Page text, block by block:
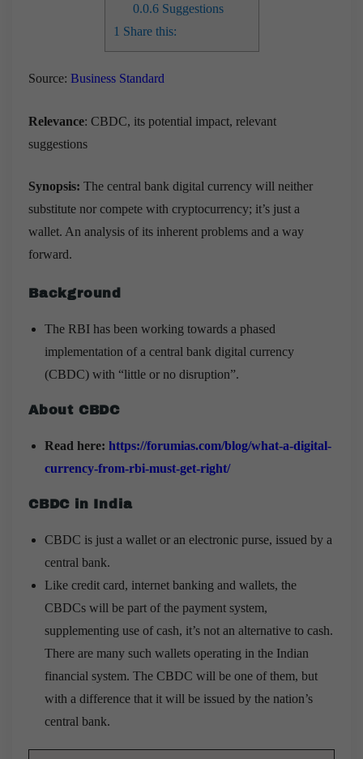
0.0.6Suggestions
1 Share this:
Source: Business Standard
Relevance: CBDC, its potential impact, relevant
suggestions
Synopsis: The central bank digital currency will neither
substitute nor compete with cryptocurrency; it’s just a
wallet. An analysis of its inherent problems and a way
forward.
Background
The RBI has been working towards a phased
implementation of a central bank digital currency
(CBDC) with “little or no disruption”.
About CBDC
Read here: https://forumias.com/blog/what-a-digital-
currency-from-rbi-must-get-right/
CBDC in India
CBDC is just a wallet or an electronic purse, issued by a
central bank.
Like credit card, internet banking and wallets, the
CBDCs will be part of the payment system,
supplementing use of cash, it’s not an alternative to cash.
There are many such wallets operating in the Indian
financial system. The CBDC will be one of them, but
with a difference that it will be issued by the nation’s
central bank.